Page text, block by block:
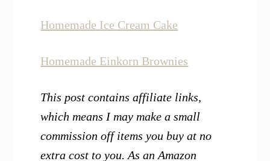
Homemade Ice Cream Cake
Homemade Einkorn Brownies
This post contains affiliate links,
which means I may make a small
commission off items you buy at no
extra cost to you. As an Amazon